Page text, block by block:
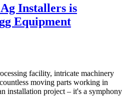
Installers is
Equipment
facility, intricate machinery
moving parts working in
installation project – it's a symphony